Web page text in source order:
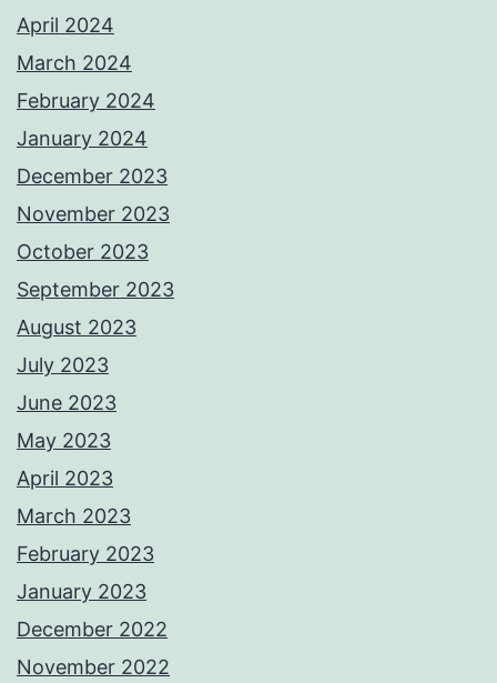
April 2024
March 2024
February 2024
January 2024
December 2023
November 2023
October 2023
September 2023
August 2023
July 2023
June 2023
May 2023
April 2023
March 2023
February 2023
January 2023
December 2022
November 2022